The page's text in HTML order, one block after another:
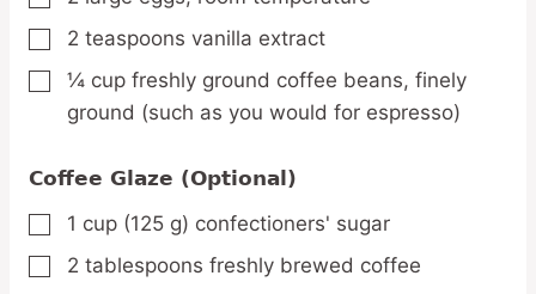
▢
2 teaspoons vanilla extract
▢
¼ cup freshly ground coffee beans, finely
ground (such as you would for espresso)
Coffee Glaze (Optional)
▢
1 cup (125 g) confectioners' sugar
▢
2 tablespoons freshly brewed coffee